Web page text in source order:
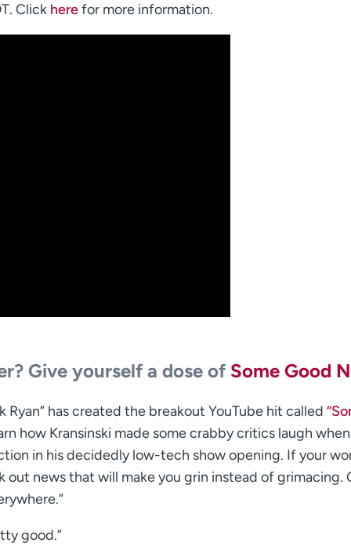
Click herefor more information.
Give yourself a dose of Some Good
Ryan” has created the breakout YouTube hit called
how Kransinski made some crabby critics laugh
in his decidedly low-tech show opening. If your
news that will make you grin instead of grimacing.
good.”